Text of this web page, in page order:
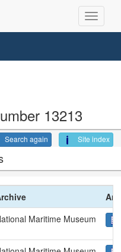
13213
Site index
Search again
Maritime Museum